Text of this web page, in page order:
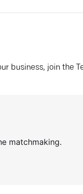
business, join the
matchmaking.